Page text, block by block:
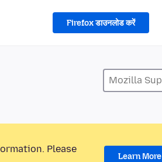
Firefox डाउनलोड करें
Please
Learn More